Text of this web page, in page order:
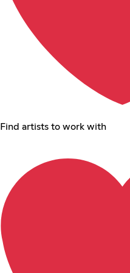
Find artists to work with